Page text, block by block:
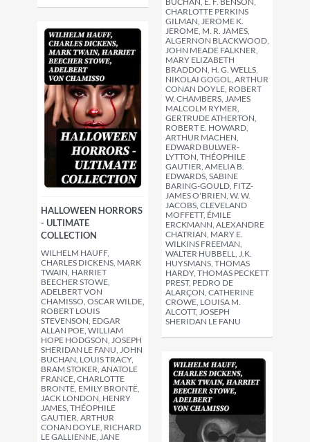
CHARLOTTE PERKINS
GILMAN, JEROME K.
JEROME, M. R. JAMES,
ALGERNON BLACKWOOD,
JOHN MEADE FALKNER,
MARY ELIZABETH
BRADDON, H. G. WELLS,
NIKOLAI GOGOL, ARTHUR
CONAN DOYLE, ROBERT
W. CHAMBERS, JAMES
MALCOLM RYMER,
GERTRUDE ATHERTON,
ROBERT E. HOWARD,
ARTHUR MACHEN,
EDWARD BULWER-
LYTTON, THÉOPHILE
GAUTIER, AMELIA B.
EDWARDS, SABINE
BARING-GOULD, FITZ-
JAMES O'BRIEN, W. W.
JACOBS, CLEVELAND
MOFFETT, ÉMILE
ERCKMANN, ALEXANDRE
CHATRIAN, MARY E.
WILKINS FREEMAN,
WALTER HUBBELL, J.K.
HUYSMANS, THOMAS
HARDY, THOMAS PECKETT
PREST, PEDRO DE
ALARÇON, CATHERINE
CROWE, LOUISA M.
ALCOTT, JOSEPH
SHERIDAN LE FANU
HALLOWEEN HORRORS
- ULTIMATE
COLLECTION
WILHELM HAUFF,
CHARLES DICKENS, MARK
TWAIN, HARRIET
BEECHER STOWE,
ADELBERT VON
CHAMISSO, OSCAR WILDE,
ROBERT LOUIS
STEVENSON, EDGAR
ALLAN POE, WILLIAM
HOPE HODGSON, JOSEPH
SHERIDAN LE FANU, JOHN
BUCHAN, LOUIS TRACY,
BRAM STOKER, ANATOLE
FRANCE, CHARLOTTE
BRONTË, EMILY BRONTË,
JACK LONDON, HENRY
JAMES, THÉOPHILE
GAUTIER, ARTHUR
CONAN DOYLE, RICHARD
LE GALLIENNE, JANE